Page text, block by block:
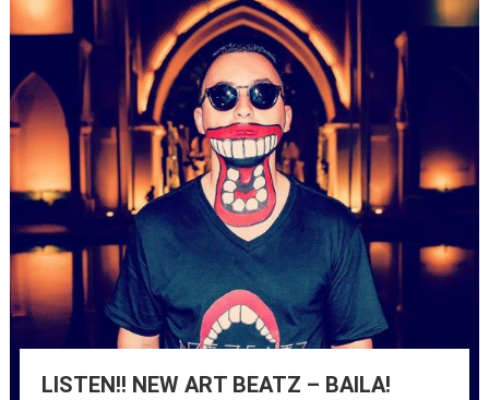
LISTEN!! NEW ART BEATZ – BAILA!